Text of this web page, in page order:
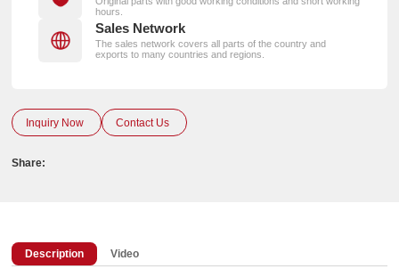
hours.
Sales Network
The sales network covers all parts of the country and
exports to many countries and regions.
Inquiry Now Contact Us
Share:
Description Video